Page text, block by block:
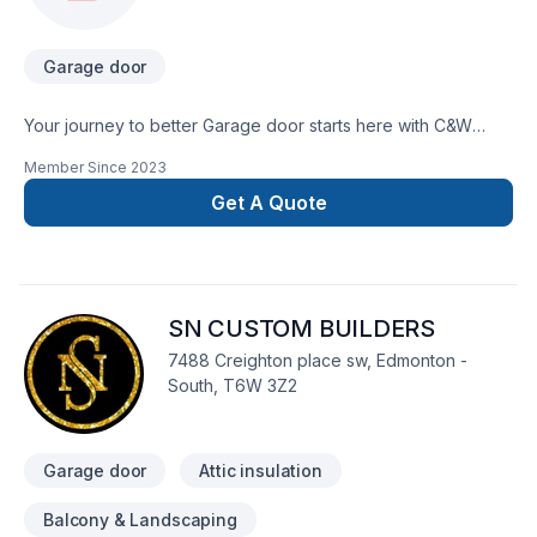
Garage door
Your journey to better Garage door starts here with C&W
Area. Our mission is simple: to deliver value, quality, and a
positive experience, every time. Ready to make progress?
Let's discuss your project. At C&W Canada Garage Doors,
Member Since 2023
Get A Quote
SN CUSTOM BUILDERS
7488 Creighton place sw, Edmonton -
South, T6W 3Z2
Garage door Attic insulation
Balcony & Landscaping